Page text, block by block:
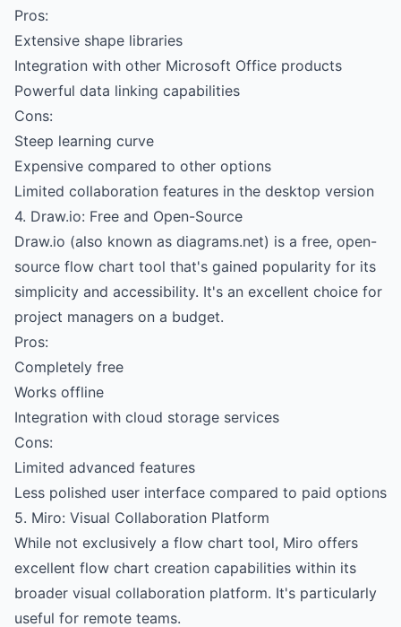
Pros:
Extensive shape libraries
Integration with other Microsoft Office products
Powerful data linking capabilities
Cons:
Steep learning curve
Expensive compared to other options
Limited collaboration features in the desktop version
4. Draw.io: Free and Open-Source
Draw.io (also known as diagrams.net) is a free, open-
source flow chart tool that's gained popularity for its
simplicity and accessibility. It's an excellent choice for
project managers on a budget.
Pros:
Completely free
Works offline
Integration with cloud storage services
Cons:
Limited advanced features
Less polished user interface compared to paid options
5. Miro: Visual Collaboration Platform
While not exclusively a flow chart tool, Miro offers
excellent flow chart creation capabilities within its
broader visual collaboration platform. It's particularly
useful for remote teams.